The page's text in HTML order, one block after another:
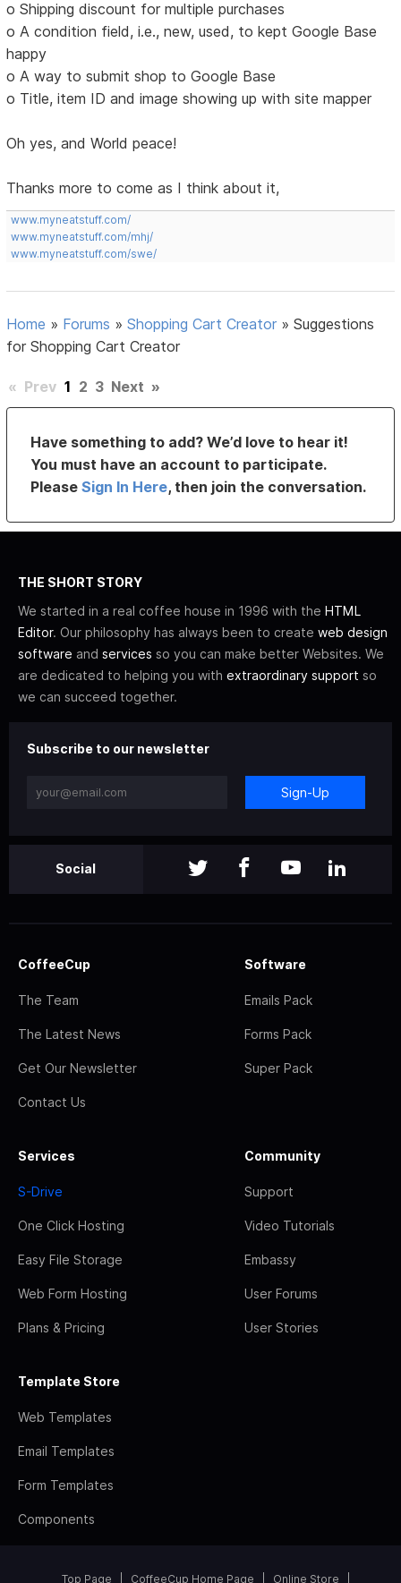
o Shipping discount for multiple purchases
o A condition field, i.e., new, used, to kept Google Base
happy
o A way to submit shop to Google Base
o Title, item ID and image showing up with site mapper
Oh yes, and World peace!
Thanks more to come as I think about it,
www.myneatstuff.com/
www.myneatstuff.com/mhj/
www.myneatstuff.com/swe/
Home » Forums »Shopping Cart Creator »Suggestions
for Shopping Cart Creator
« Prev 1 2 3 Next »
Have something to add? We’d love to hear it!
You must have an account to participate.
PleaseSign In Here, then join the conversation.
THE SHORT STORY
We started in a real coffee house in 1996 with the HTML
Editor. Our philosophy has always been to create web design
software and services so you can make better Websites. We
are dedicated to helping you with extraordinary support so
we can succeed together.
Subscribe to our newsletter
Sign-Up
Social
CoffeeCup
The Team
The Latest News
Get Our Newsletter
Contact Us
Software
Emails Pack
Forms Pack
Super Pack
Services
S-Drive
One Click Hosting
Easy File Storage
Web Form Hosting
Plans & Pricing
Community
Support
Video Tutorials
Embassy
User Forums
User Stories
Template Store
Web Templates
Email Templates
Form Templates
Components
Top Page CoffeeCup Home Page Online Store